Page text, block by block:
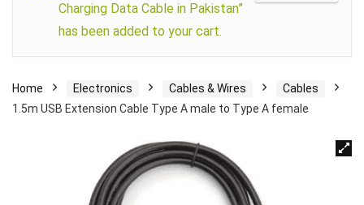
Charging Data Cable in Pakistan”
has been added to your cart.
Home Electronics Cables & Wires
Cables
1.5m USB Extension Cable Type A male to Type A female